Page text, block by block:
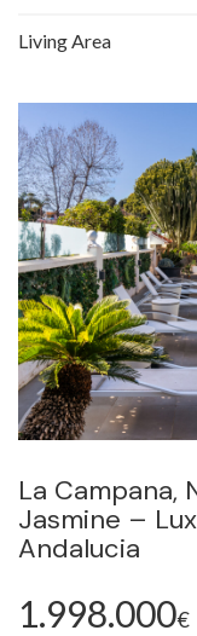
Living Area
La Campana,
Jasmine –
Andalucia
1.998.000€